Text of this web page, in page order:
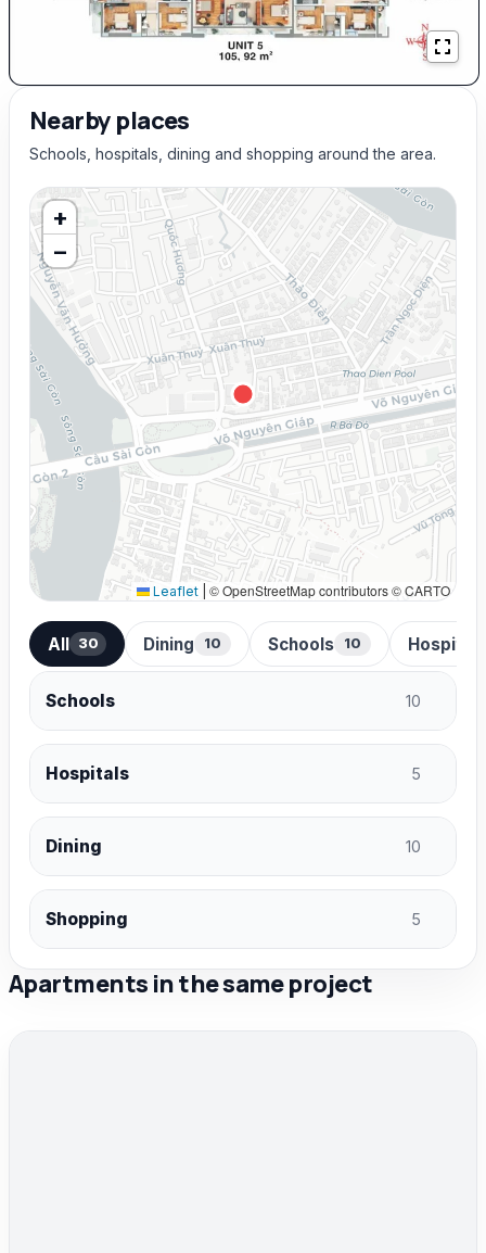
Nearby places
Schools, hospitals, dining and shopping around the area.
+
−
Leaflet © OpenStreetMap contributors © CARTO
All 30 Dining 10 Schools 10 Hospitals
Schools 10
Hospitals 5
Dining 10
Shopping 5
Apartments in the same project